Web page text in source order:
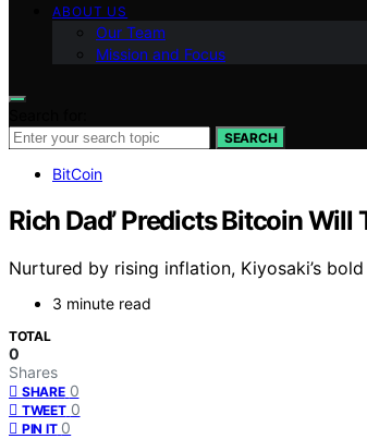
ABOUT US
Our Team
Mission and Focus
SEARCH
BitCoin
Rich Dad’ Predicts Bitcoin Will
Nurtured by rising inflation, Kiyosaki’s
3 minute read
TOTAL
0
Shares
SHARE 0
TWEET 0
PIN IT 0